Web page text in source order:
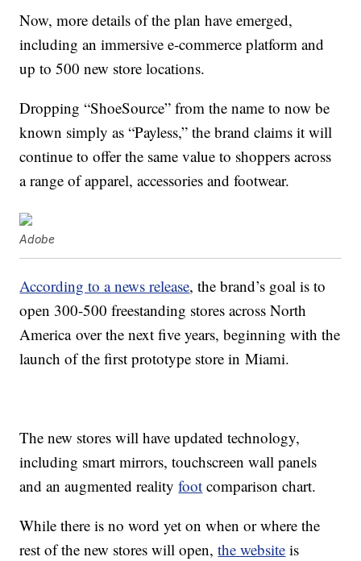
Now, more details of the plan have emerged,
including an immersive e-commerce platform and
up to 500 new store locations.
Dropping “ShoeSource” from the name to now be
known simply as “Payless,” the brand claims it will
continue to offer the same value to shoppers across
a range of apparel, accessories and footwear.
Adobe
According to a news release, the brand’s goal is to
open 300-500 freestanding stores acrossNorth
Americaover the next five years, beginning with the
launch of the first prototype store inMiami.
The new stores will have updated technology,
including smart mirrors, touchscreen wall panels
and an augmented realityfoot comparison chart.
While there is no word yet on when or where the
rest of the new stores will open,the website is